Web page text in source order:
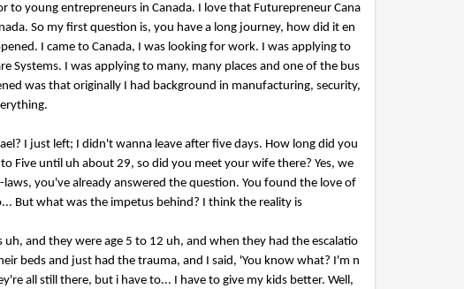
to young entrepreneurs in Canada. I love that Futurepreneur Cana
So my first question is, you have a long journey, how did it en
I came to Canada, I was looking for work. I was applying to
Systems. I was applying to many, many places and one of the bus
was that originally I had background in manufacturing, security,
I just left; I didn't wanna leave after five days. How long did you
Five until uh about 29, so did you meet your wife there? Yes, we
you've already answered the question. You found the love of
But what was the impetus behind? I think the reality is
and they were age 5 to 12 uh, and when they had the escalatio
beds and just had the trauma, and I said, 'You know what? I'm n
all still there, but i have to... I have to give my kids better. Well,